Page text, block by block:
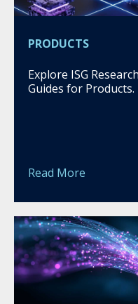
PRODUCTS
Explore ISG
Guides for Products.
Read More